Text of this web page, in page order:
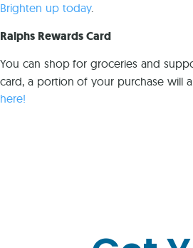
Brighten up today.
Ralphs Rewards Card
You can shop for groceries and
card, a portion of your purchase will
here!